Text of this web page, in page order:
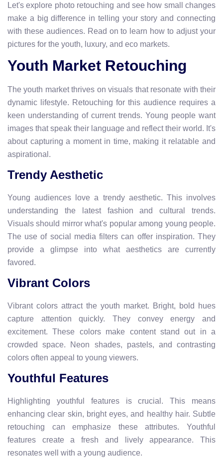
Let's explore photo retouching and see how small changes
make a big difference in telling your story and connecting
with these audiences. Read on to learn how to adjust your
pictures for the youth, luxury, and eco markets.
Youth Market Retouching
The youth market thrives on visuals that resonate with their
dynamic lifestyle. Retouching for this audience requires a
keen understanding of current trends. Young people want
images that speak their language and reflect their world. It's
about capturing a moment in time, making it relatable and
aspirational.
Trendy Aesthetic
Young audiences love a trendy aesthetic. This involves
understanding the latest fashion and cultural trends.
Visuals should mirror what's popular among young people.
The use of social media filters can offer inspiration. They
provide a glimpse into what aesthetics are currently
favored.
Vibrant Colors
Vibrant colors attract the youth market. Bright, bold hues
capture attention quickly. They convey energy and
excitement. These colors make content stand out in a
crowded space. Neon shades, pastels, and contrasting
colors often appeal to young viewers.
Youthful Features
Highlighting youthful features is crucial. This means
enhancing clear skin, bright eyes, and healthy hair. Subtle
retouching can emphasize these attributes. Youthful
features create a fresh and lively appearance. This
resonates well with a young audience.